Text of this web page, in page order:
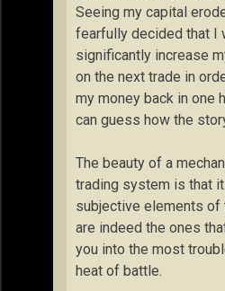
Seeing my capital
fearfully decided that I
significantly increase
on the next trade in
my money back in one
can guess how the
The beauty of a
trading system is that
subjective elements of
are indeed the ones
you into the most
heat of battle.